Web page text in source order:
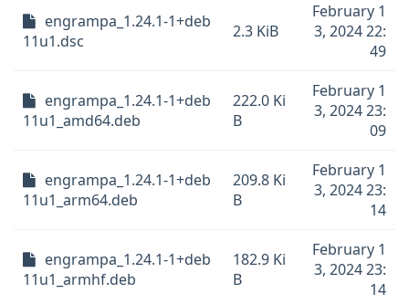
engrampa_1.24.1-1+deb
11u1.dsc
2.3 KiB
February 1
3, 2024 22:
49
engrampa_1.24.1-1+deb
11u1_amd64.deb
222.0 Ki
B
February 1
3, 2024 23:
09
engrampa_1.24.1-1+deb
11u1_arm64.deb
209.8 Ki
B
February 1
3, 2024 23:
14
engrampa_1.24.1-1+deb
11u1_armhf.deb
182.9 Ki
B
February 1
3, 2024 23:
14